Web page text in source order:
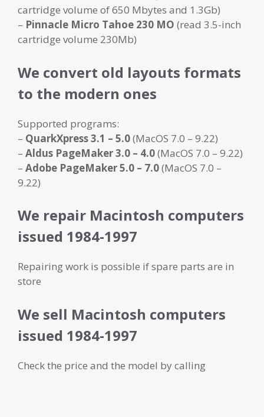
cartridge volume of 650 Mbytes and 1.3Gb)
– Pinnacle Micro Tahoe 230 MO (read 3.5-inch
cartridge volume 230Mb)
We convert old layouts formats
to the modern ones
Supported programs:
– QuarkXpress 3.1 – 5.0(MacOS 7.0 – 9.22)
– Aldus PageMaker 3.0 – 4.0(MacOS 7.0 – 9.22)
– Adobe PageMaker 5.0 – 7.0(MacOS 7.0 –
9.22)
We repair Macintosh computers
issued 1984-1997
Repairing work is possible if spare parts are in
store
We sell Macintosh computers
issued 1984-1997
Check the price and the model by calling